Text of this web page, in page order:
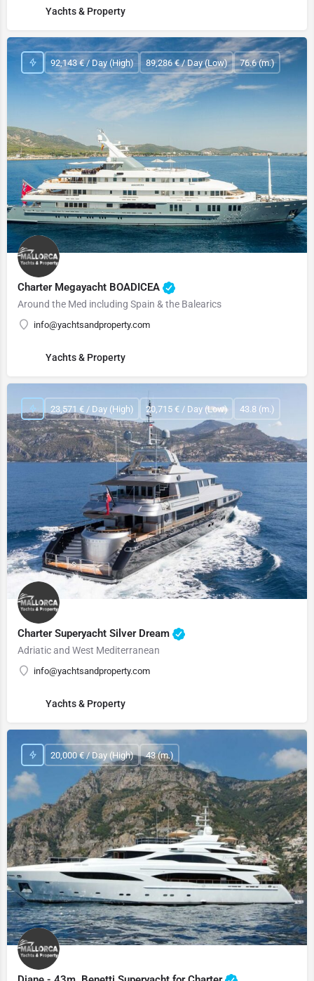
Yachts & Property
Charter Megayacht BOADICEA
Around the Med including Spain & the Balearics
info@yachtsandproperty.com
92,143 € / Day (High) 89,286 € / Day (Low) 76.6 (m.)
Yachts & Property
Charter Superyacht Silver Dream
Adriatic and West Mediterranean
info@yachtsandproperty.com
23,571 € / Day (High) 20,715 € / Day (Low) 43.8 (m.)
Yachts & Property
20,000 € / Day (High) 43 (m.)